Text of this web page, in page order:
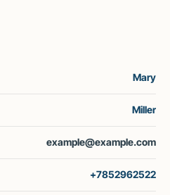
Mary
Miller
example@example.com
+7852962522